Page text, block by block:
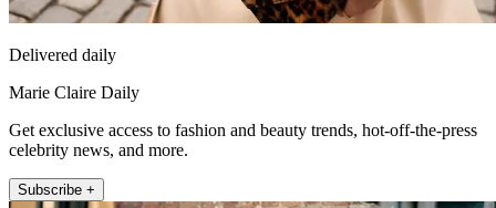
Delivered daily
Marie Claire Daily
Get exclusive access to fashion and beauty trends, hot-off-the-press
celebrity news, and more.
Subscribe +